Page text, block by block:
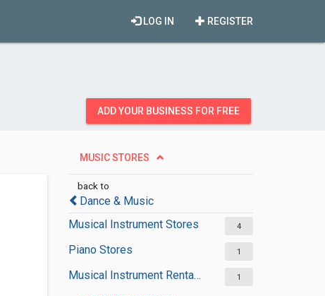
REGISTER
LOG IN
ADD YOUR BUSINESS FOR FREE
MUSIC STORES
back to
Dance & Music
Musical Instrument Stores
4
Piano Stores 1
Musical Instrument Rental Services 1